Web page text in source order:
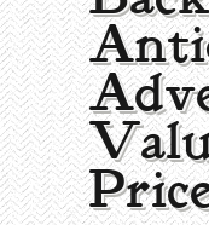
Breweriana
Building
Cleaning
Clothing
Cigar Cutters
Clocks
Coin-Op
Displays